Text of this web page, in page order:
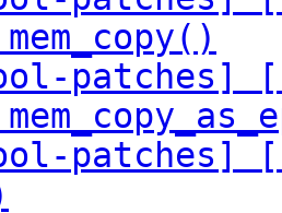
patches]
patches]